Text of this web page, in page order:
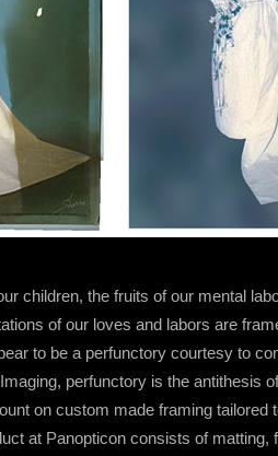
children, the fruits of our mental
of our loves and labors are
to be a perfunctory courtesy to
perfunctory is the antithesis
on custom made framing tailored
at Panopticon consists of